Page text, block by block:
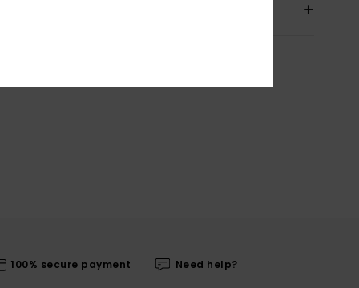
100% secure payment Need help?